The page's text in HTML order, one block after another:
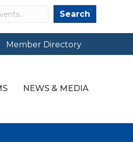
Search Search
Member Directory
NEWS & MEDIA